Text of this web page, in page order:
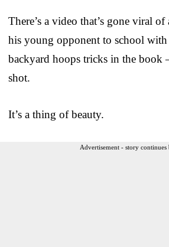
There’s a video that’s gone viral
his young opponent to school
backyard hoops tricks in the
shot.
It’s a thing of beauty.
Advertisement - story continues